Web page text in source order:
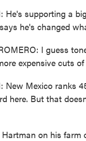
He's supporting a
he's changed
I guess
expensive cuts
New Mexico ranks
here. But that
on his farm